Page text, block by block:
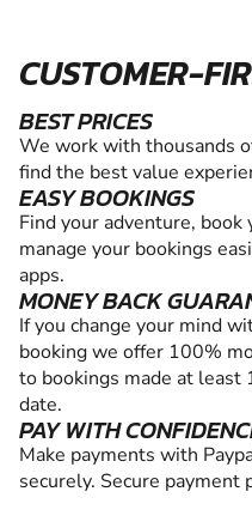
CUSTOMER-
BEST PRICES
We work with thousands
find the best value
EASY BOOKINGS
Find your adventure,
manage your bookings
apps.
MONEY BACK
If you change your mind
booking we offer 100%
to bookings made at least
date.
PAY WITH
Make payments with
securely. Secure payment